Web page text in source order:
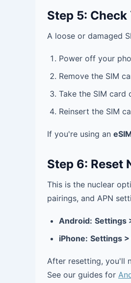
Step 5: Check
A loose or damaged
Power off your
Remove the SIM
Take the SIM
Reinsert the SIM
If you're using an
Step 6: Reset
This is the nuclear
pairings, and APN
Android: Settings
iPhone: Settings
After resetting, you'll
See our guides for